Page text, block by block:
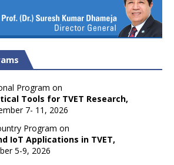
Program on
Tools for TVET Research,
7- 11, 2026
Program on
IoT Applications in TVET,
5-9, 2026